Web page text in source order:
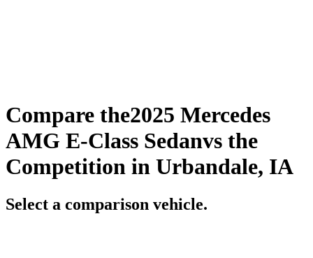
Compare the2025 Mercedes
AMG E-Class Sedanvs the
Competition in Urbandale, IA
Select a comparison vehicle.